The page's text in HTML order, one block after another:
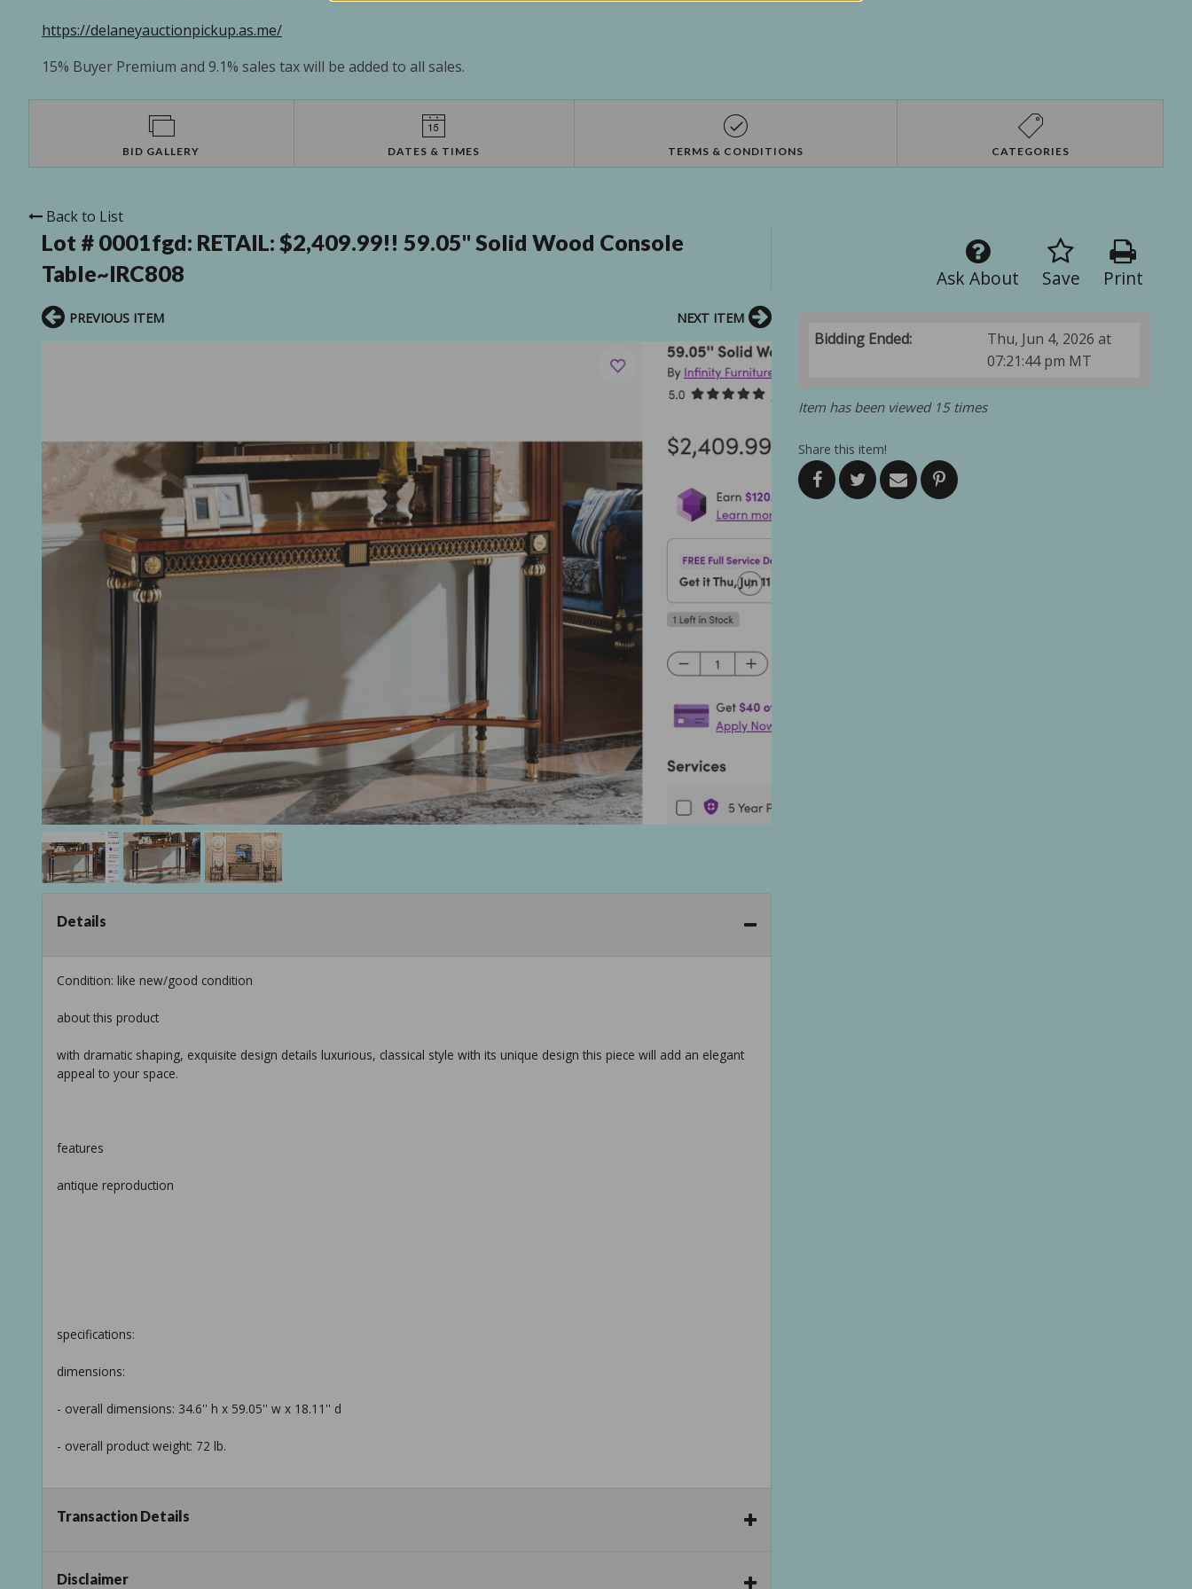
https://delaneyauctionpickup.as.me/
15% Buyer Premium and 9.1% sales tax will be added to all sales.
BID GALLERY DATES & TIMES TERMS & CONDITIONS CATEGORIES
Back to List
Lot # 0001fgd: RETAIL: $2,409.99!! 59.05'' Solid Wood Console
Table~IRC808
Print
Save
Ask About
Bidding Ended:
Thu, Jun 4, 2026 at
07:21:44 pm MT
Item has been viewed 15 times
Share this item!
PREVIOUS ITEM NEXT ITEM
Details
Condition: like new/good condition
about this product
with dramatic shaping, exquisite design details luxurious, classical style with its unique design this piece will add an elegant
appeal to your space.
features
antique reproduction
specifications:
dimensions:
- overall dimensions: 34.6'' h x 59.05'' w x 18.11'' d
- overall product weight: 72 lb.
details:
Transaction Details
Disclaimer